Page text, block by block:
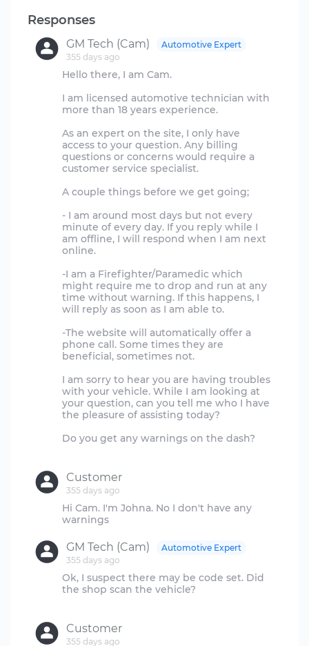
Responses
GM Tech (Cam)
355 days ago
Automotive Expert
Hello there, I am Cam.
I am licensed automotive technician with
more than 18 years experience.
As an expert on the site, I only have
access to your question. Any billing
questions or concerns would require a
customer service specialist.
A couple things before we get going;
- I am around most days but not every
minute of every day. If you reply while I
am offline, I will respond when I am next
online.
-I am a Firefighter/Paramedic which
might require me to drop and run at any
time without warning. If this happens, I
will reply as soon as I am able to.
-The website will automatically offer a
phone call. Some times they are
beneficial, sometimes not.
I am sorry to hear you are having troubles
with your vehicle. While I am looking at
your question, can you tell me who I have
the pleasure of assisting today?
Do you get any warnings on the dash?
Customer
355 days ago
Hi Cam. I'm Johna. No I don't have any
GM Tech (Cam)
355 days ago
Automotive Expert
Ok, I suspect there may be code set. Did
the shop scan the vehicle?
Customer
355 days ago